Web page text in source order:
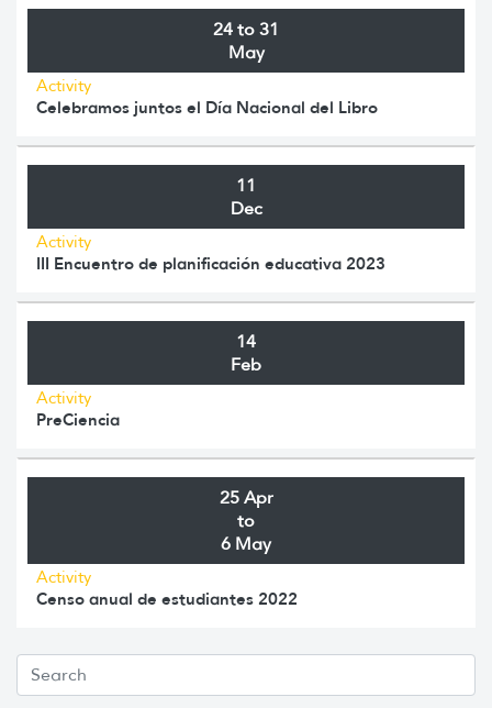
24 to 31
May
Activity
Celebramos juntos el Día Nacional del Libro
11
Dec
Activity
III Encuentro de planificación educativa 2023
14
Feb
Activity
PreCiencia
25 Apr
to
6 May
Activity
Censo anual de estudiantes 2022